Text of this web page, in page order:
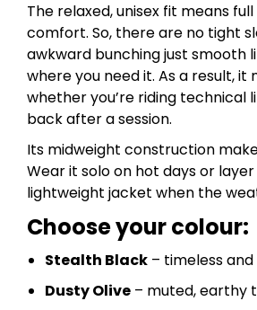
The relaxed, unisex fit means
comfort. So, there are no tight
awkward bunching just smooth
where you need it. As a result, it
whether you’re riding technical
back after a session.
Its midweight construction
Wear it solo on hot days or
lightweight jacket when the
Choose your colour:
Stealth Black – timeless
Dusty Olive – muted, earthy